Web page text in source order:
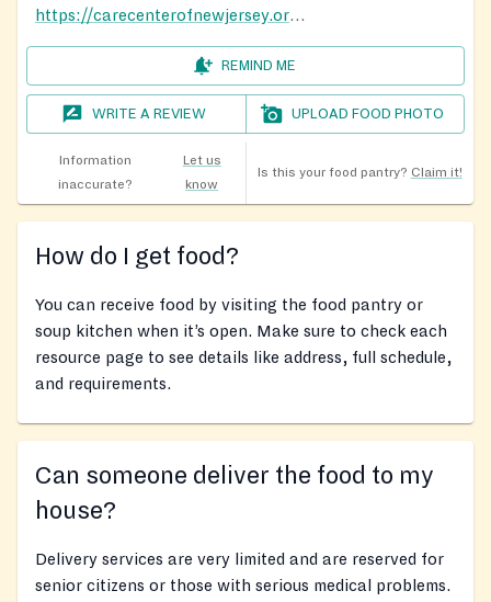
https://carecenterofnewjersey.org/foodforhope
REMIND ME
WRITE A REVIEW UPLOAD FOOD PHOTO
Information
inaccurate?
Let us
know
Is this your food pantry? Claim it!
How do I get food?
You can receive food by visiting the food pantry or
soup kitchen when it’s open. Make sure to check each
resource page to see details like address, full schedule,
and requirements.
Can someone deliver the food to my
house?
Delivery services are very limited and are reserved for
senior citizens or those with serious medical problems.